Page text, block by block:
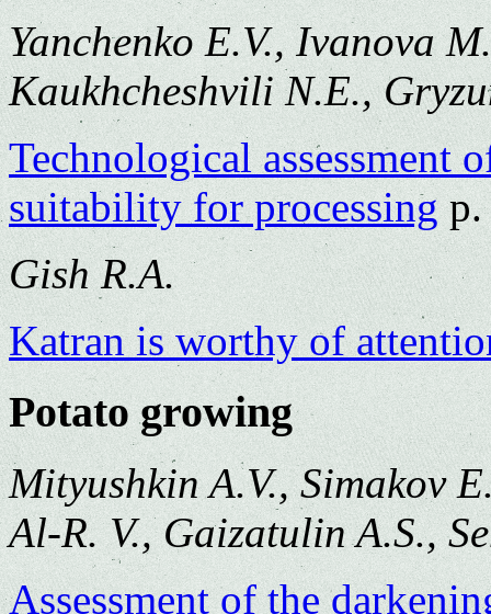
Yanchenko E.V., Ivanova
Kaukhcheshvili N.E.,
Technological assessment
suitability for processingp.
Gish R.A.
Katran is worthy of
Potato growing
Mityushkin A.V., Simakov
Al-R. V., Gaizatulin A.S.,
Assessment of the